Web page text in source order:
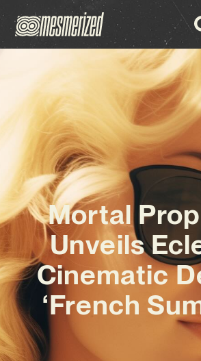
Mortal
Unveils
Cinematic
‘French